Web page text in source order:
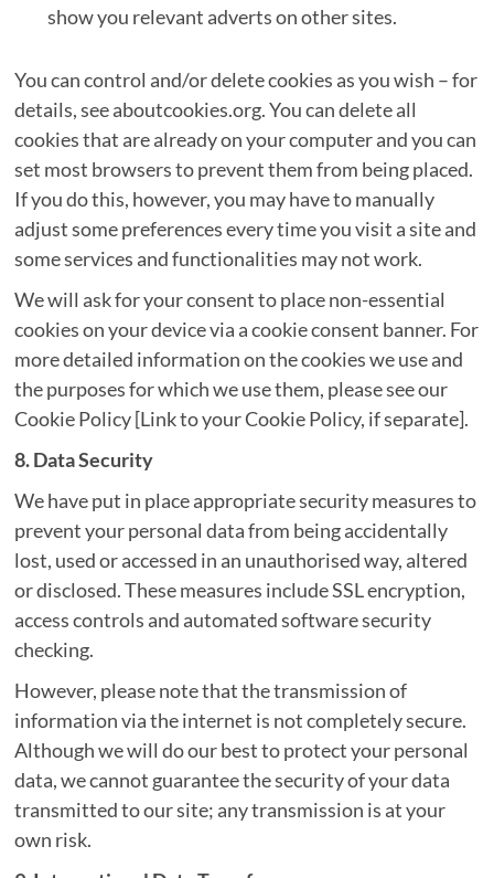
show you relevant adverts on other sites.
You can control and/or delete cookies as you wish – for
details, see aboutcookies.org. You can delete all
cookies that are already on your computer and you can
set most browsers to prevent them from being placed.
If you do this, however, you may have to manually
adjust some preferences every time you visit a site and
some services and functionalities may not work.
We will ask for your consent to place non-essential
cookies on your device via a cookie consent banner. For
more detailed information on the cookies we use and
the purposes for which we use them, please see our
Cookie Policy [Link to your Cookie Policy, if separate].
8. Data Security
We have put in place appropriate security measures to
prevent your personal data from being accidentally
lost, used or accessed in an unauthorised way, altered
or disclosed. These measures include SSL encryption,
access controls and automated software security
checking.
However, please note that the transmission of
information via the internet is not completely secure.
Although we will do our best to protect your personal
data, we cannot guarantee the security of your data
transmitted to our site; any transmission is at your
own risk.